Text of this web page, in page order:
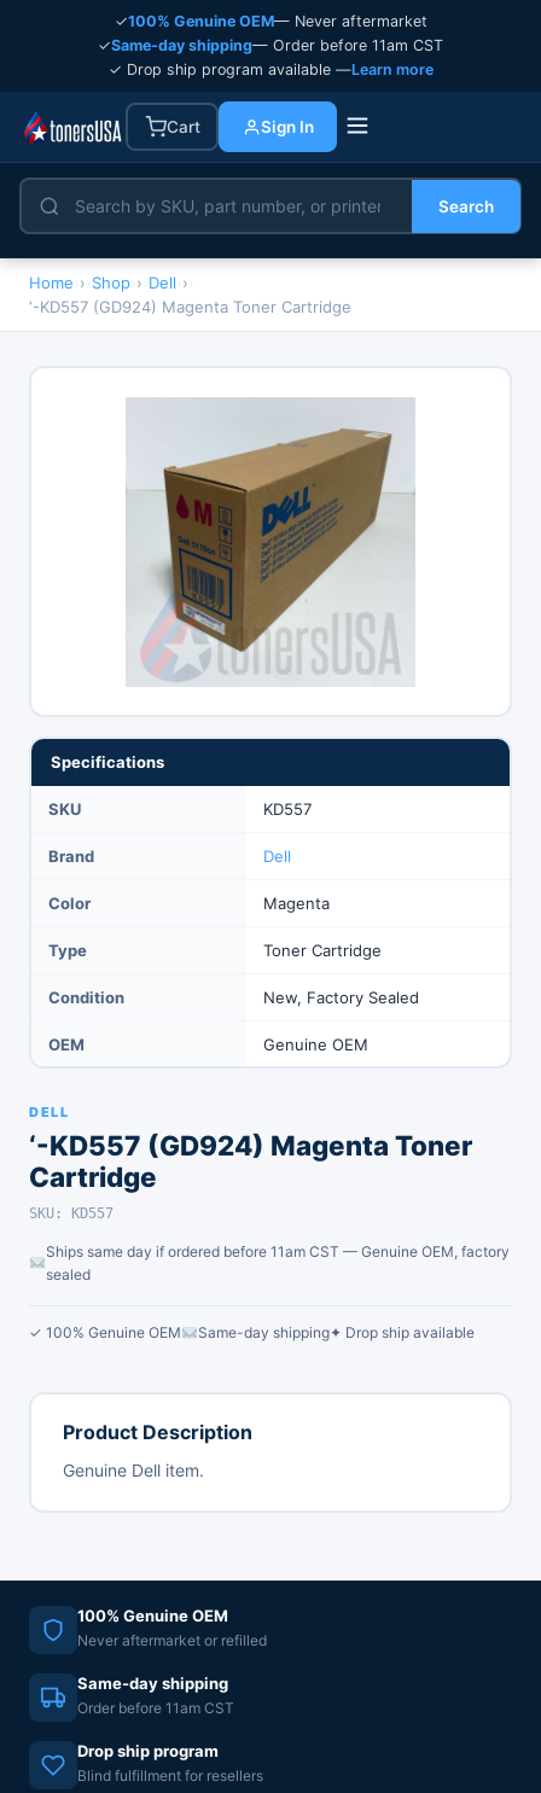
✓100% Genuine OEM— Never aftermarket
✓Same-day shipping— Order before 11am CST
✓ Drop ship program available —Learn more
Cart Sign In
Search
Home › Shop › Dell ›
‘-KD557 (GD924) Magenta Toner Cartridge
Specifications
SKU KD557
Brand Dell
Color Magenta
Type Toner Cartridge
Condition New, Factory Sealed
OEM Genuine OEM
DELL
‘-KD557 (GD924) Magenta Toner
Cartridge
SKU: KD557
Ships same day if ordered before 11am CST — Genuine OEM, factory
sealed
✓ 100% Genuine OEM Same-day shipping✦ Drop ship available
Product Description
Genuine Dell item.
100% Genuine OEM
Never aftermarket or refilled
Same-day shipping
Order before 11am CST
Drop ship program
Blind fulfillment for resellers